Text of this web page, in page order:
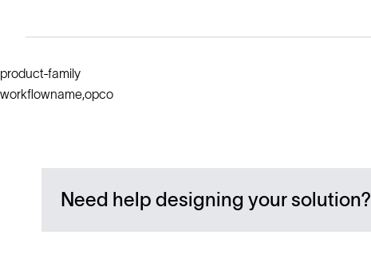
product-family
workflowname,opco
Need help designing your solution?